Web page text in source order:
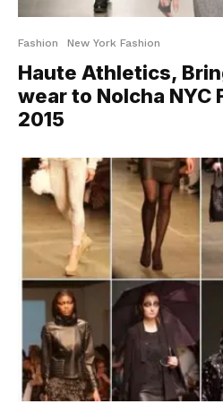
Fashion New York Fashion
Haute Athletics,
wear to Nolcha NYC
2015